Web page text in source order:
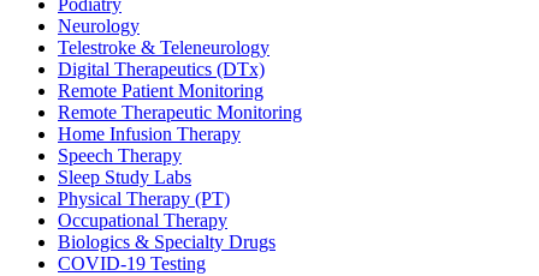
Podiatry
Neurology
Telestroke & Teleneurology
Digital Therapeutics (DTx)
Remote Patient Monitoring
Remote Therapeutic Monitoring
Home Infusion Therapy
Speech Therapy
Sleep Study Labs
Physical Therapy (PT)
Occupational Therapy
Biologics & Specialty Drugs
COVID-19 Testing